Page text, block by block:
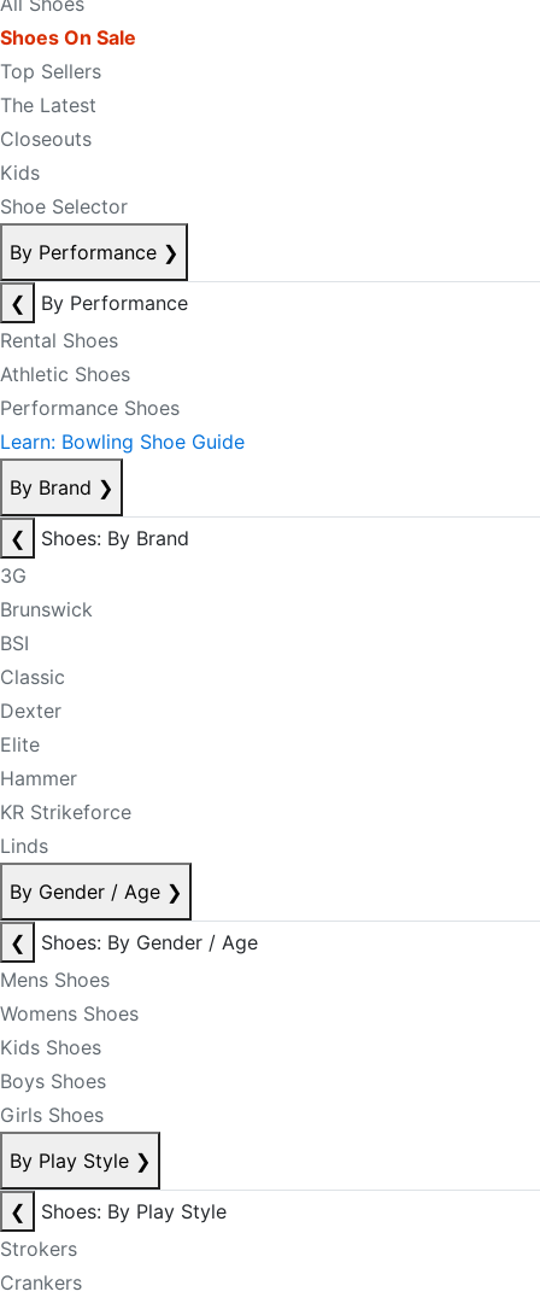
Shoes On Sale
Top Sellers
The Latest
Closeouts
Kids
Shoe Selector
By Performance ❯
❮
By Performance
Rental Shoes
Athletic Shoes
Performance Shoes
Learn: Bowling Shoe Guide
By Brand ❯
❮
Shoes: By Brand
3G
Brunswick
BSI
Classic
Dexter
Elite
Hammer
KR Strikeforce
Linds
By Gender / Age ❯
❮
Shoes: By Gender / Age
Mens Shoes
Womens Shoes
Kids Shoes
Boys Shoes
Girls Shoes
By Play Style ❯
❮
Shoes: By Play Style
Strokers
Crankers